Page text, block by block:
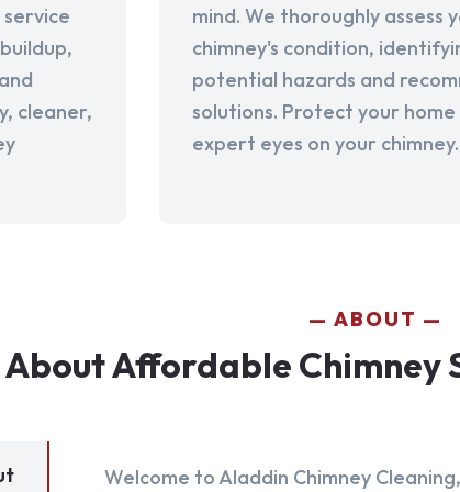
cleaner,
mind. We thoroughly assess
chimney's condition,
potential hazards and
solutions. Protect your
expert eyes on your chimney.
ABOUT
Affordable Chimney
Welcome to Aladdin Chimney